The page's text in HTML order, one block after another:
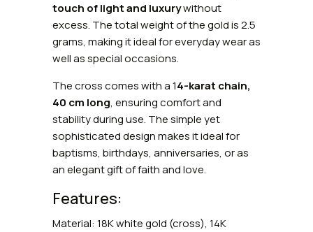
touch of light and luxurywithout
excess. The total weight of the gold is 2.5
grams, making it ideal for everyday wear as
well as special occasions.
The cross comes with a 14-karat chain,
40 cm long, ensuring comfort and
stability during use. The simple yet
sophisticated design makes it ideal for
baptisms, birthdays, anniversaries, or as
an elegant gift of faith and love.
Features:
Material: 18K white gold (cross), 14K